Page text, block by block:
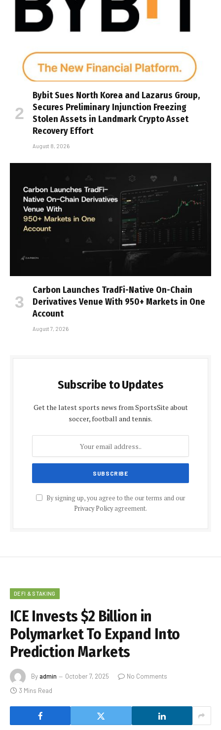
Bybit Sues North Korea and Lazarus Group,
Secures Preliminary Injunction Freezing
Stolen Assets in Landmark Crypto Asset
Recovery Effort
August 8, 2026
Carbon Launches TradFi-Native On-Chain
Derivatives Venue With 950+ Markets in One
Account
August 7, 2026
Subscribe to Updates
Get the latest sports news from SportsSite about
soccer, football and tennis.
By signing up, you agree to the our terms and our
Privacy Policyagreement.
DEFI & STAKING
ICE Invests $2 Billion in
Polymarket To Expand Into
Prediction Markets
Byadmin October 7, 2025
No Comments
3 Mins Read